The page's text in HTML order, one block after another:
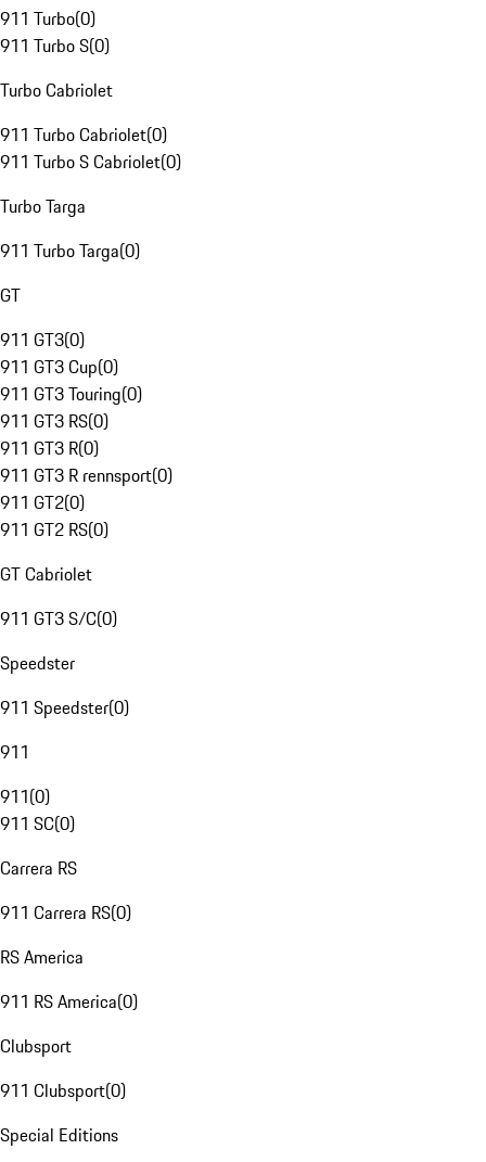
911 Turbo(0)
911 Turbo S(0)
Turbo Cabriolet
911 Turbo Cabriolet(0)
911 Turbo S Cabriolet(0)
Turbo Targa
911 Turbo Targa(0)
GT
911 GT3(0)
911 GT3 Cup(0)
911 GT3 Touring(0)
911 GT3 RS(0)
911 GT3 R(0)
911 GT3 R rennsport(0)
911 GT2(0)
911 GT2 RS(0)
GT Cabriolet
911 GT3 S/C(0)
Speedster
911 Speedster(0)
911
911(0)
911 SC(0)
Carrera RS
911 Carrera RS(0)
RS America
911 RS America(0)
Clubsport
911 Clubsport(0)
Special Editions